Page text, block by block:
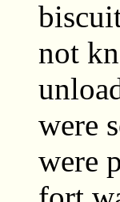
not
were
were